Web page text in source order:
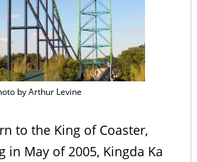
by Arthur Levine
to the King of Coaster,
in May of 2005, Kingda Ka